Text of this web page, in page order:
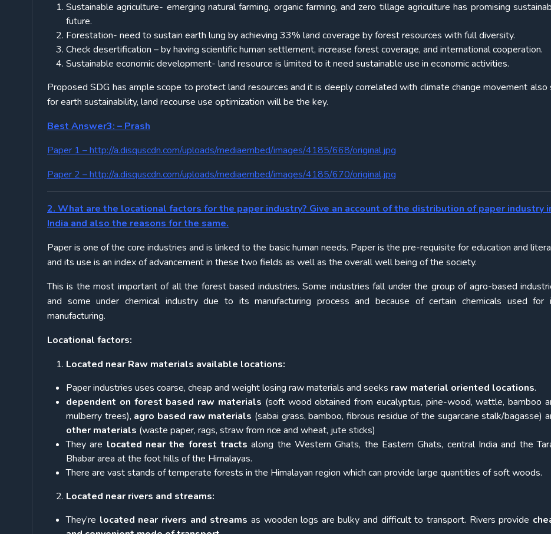
Sustainable agriculture- emerging natural farming, organic farming, and zero tillage agriculture has promising
future.
Forestation- need to sustain earth lung by achieving 33% land coverage by forest resources with full diversity.
Check desertification – by having scientific human settlement, increase forest coverage, and international cooperation.
Sustainable economic development- land resource is limited to it need sustainable use in economic activities.
Proposed SDG has ample scope to protect land resources and it is deeply correlated with climate change movement also
for earth sustainability, land recourse use optimization will be the key.
Best Answer3: – Prash
Paper 1 –http://a.disquscdn.com/uploads/mediaembed/images/4185/668/original.jpg
Paper 2 –http://a.disquscdn.com/uploads/mediaembed/images/4185/670/original.jpg
2. What are the locational factors for the paper industry? Give an account of the distribution of paper industry
India and also the reasons for the same.
Paper is one of the core industries and is linked to the basic human needs. Paper is the pre-requisite for education and
and its use is an index of advancement in these two fields as well as the overall well being of the society.
This is the most important of all the forest based industries. Some industries fall under the group of agro-based
and some under chemical industry due to its manufacturing process and because of certain chemicals used for
manufacturing.
Locational factors:
Located near Raw materials available locations:
Paper industries uses coarse, cheap and weight losing raw materials and seeks raw material oriented locations.
dependent on forest based raw materials (soft wood obtained from eucalyptus, pine-wood, wattle, bamboo
mulberry trees), agro based raw materials (sabai grass, bamboo, fibrous residue of the sugarcane stalk/bagasse)
other materials (waste paper, rags, straw from rice and wheat, jute sticks)
They are located near the forest tracts along the Western Ghats, the Eastern Ghats, central India and the
Bhabar area at the foot hills of the Himalayas.
There are vast stands of temperate forests in the Himalayan region which can provide large quantities of soft woods.
Located near rivers and streams:
They’re located near rivers and streams as wooden logs are bulky and difficult to transport. Rivers provide